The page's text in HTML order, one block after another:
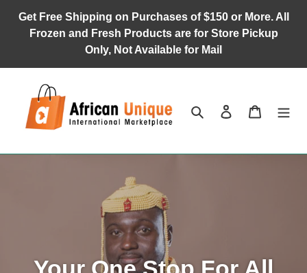
content
Get Free Shipping on Purchases of $150 or More. All
Frozen and Fresh Products are for Store Pickup
Only, Not Available for Mail
Search Log in Cart